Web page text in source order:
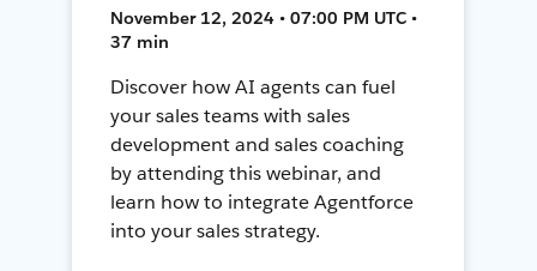
November 12, 2024 • 07:00 PM UTC •
37 min
Discover how AI agents can fuel
your sales teams with sales
development and sales coaching
by attending this webinar, and
learn how to integrate Agentforce
into your sales strategy.